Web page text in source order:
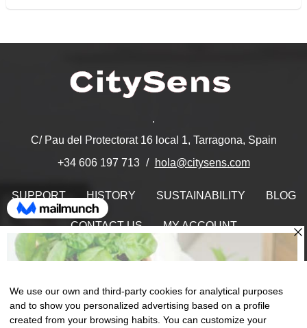
.
C/ Pau del Protectorat 16 local 1, Tarragona, Spain
+34 606 197 713
hola@citysens.com
SUPPORT HISTORY SUSTAINABILITY BLOG
CONTACT US MY ACCOUNT
Find Us On
We use our own and third-party cookies for analytical purposes
and to show you personalized advertising based on a profile
created from your browsing habits. You can customize your